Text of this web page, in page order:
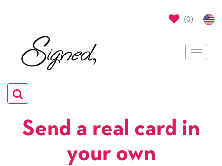
(0)
Toggle
Toggle
navigation
Send a real card in
your own